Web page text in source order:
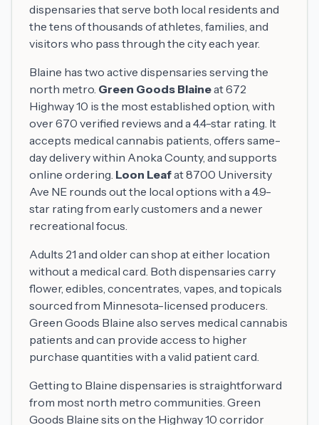
dispensaries that serve both local residents and
the tens of thousands of athletes, families, and
visitors who pass through the city each year.
Blaine has two active dispensaries serving the
north metro. Green Goods Blaineat 672
Highway 10 is the most established option, with
over 670 verified reviews and a 4.4-star rating. It
accepts medical cannabis patients, offers same-
day delivery within Anoka County, and supports
online ordering. Loon Leafat 8700 University
Ave NE rounds out the local options with a 4.9-
star rating from early customers and a newer
recreational focus.
Adults 21 and older can shop at either location
without a medical card. Both dispensaries carry
flower, edibles, concentrates, vapes, and topicals
sourced from Minnesota-licensed producers.
Green Goods Blaine also serves medical cannabis
patients and can provide access to higher
purchase quantities with a valid patient card.
Getting to Blaine dispensaries is straightforward
from most north metro communities. Green
Goods Blaine sits on the Highway 10 corridor